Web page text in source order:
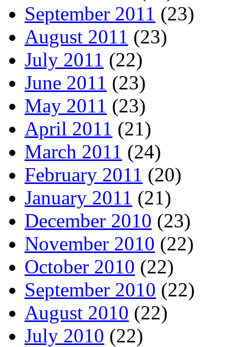
September 2011 (23)
August 2011 (23)
July 2011 (22)
June 2011 (23)
May 2011 (23)
April 2011 (21)
March 2011 (24)
February 2011 (20)
January 2011 (21)
December 2010 (23)
November 2010 (22)
October 2010 (22)
September 2010 (22)
August 2010 (22)
July 2010 (22)